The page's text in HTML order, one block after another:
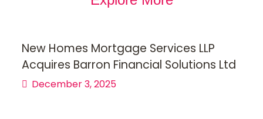
New Homes Mortgage Services LLP
Acquires Barron Financial Solutions Ltd
December 3, 2025